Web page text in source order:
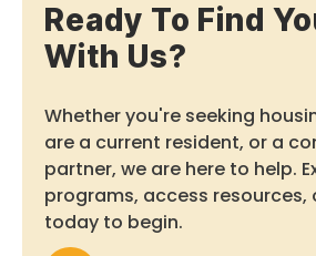
Ready To Find
With Us?
Whether you're seeking
are a current resident, or a
partner, we are here to help.
programs, access
today to begin.